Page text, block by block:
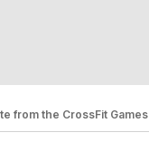
from the CrossFit Games